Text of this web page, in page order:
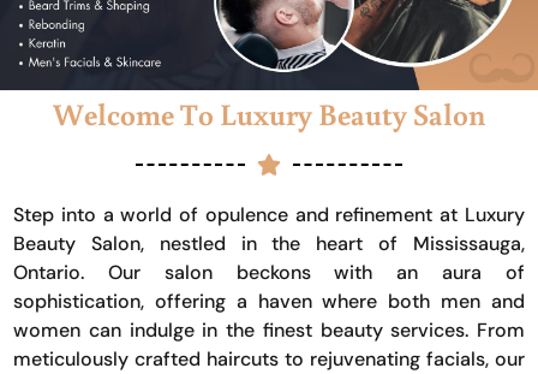
Welcome To Luxury Beauty Salon
Step into a world of opulence and refinement at Luxury
Beauty Salon, nestled in the heart of Mississauga,
Ontario. Our salon beckons with an aura of
sophistication, offering a haven where both men and
women can indulge in the finest beauty services. From
meticulously crafted haircuts to rejuvenating facials, our